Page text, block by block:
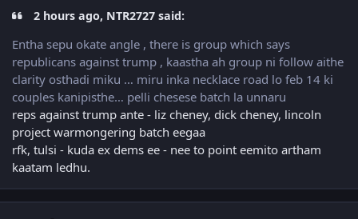
2 hours ago, NTR2727 said:
Entha sepu okate angle , there is group which says
republicans against trump , kaastha ah group ni follow aithe
clarity osthadi miku … miru inka necklace road lo feb 14 ki
couples kanipisthe… pelli chesese batch la unnaru
reps against trump ante - liz cheney, dick cheney, lincoln
project warmongering batch eegaa
rfk, tulsi - kuda ex dems ee - nee to point eemito artham
kaatam ledhu.